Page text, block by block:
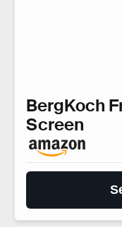
BergKoch
Screen